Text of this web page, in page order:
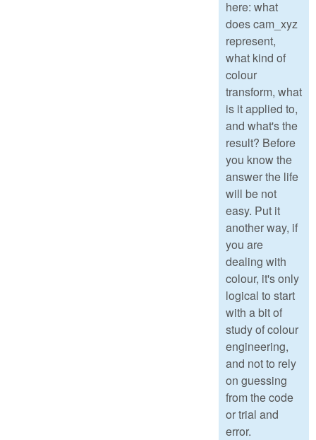
here: what
does cam_xyz
represent,
what kind of
colour
transform, what
is it applied to,
and what's the
result? Before
you know the
answer the life
will be not
easy. Put it
another way, if
you are
dealing with
colour, it's only
logical to start
with a bit of
study of colour
engineering,
and not to rely
on guessing
from the code
or trial and
error.